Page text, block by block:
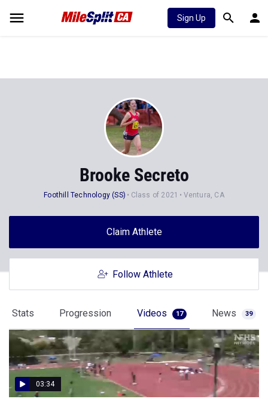
Sign Up
Brooke Secreto
Foothill Technology (SS) Class of 2021 Ventura, CA
Claim Athlete
Follow Athlete
Stats Progression Videos 17 News 39
03:34